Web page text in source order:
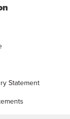
Statement